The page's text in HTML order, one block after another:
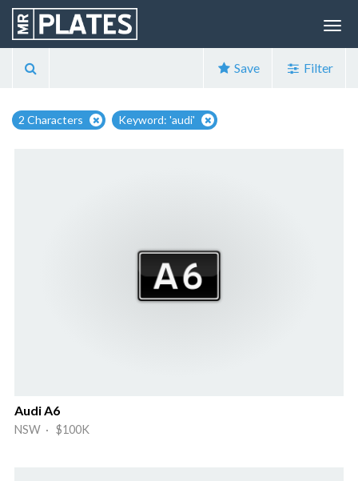
Save Filter
2 Characters Keyword: 'audi'
Audi A6
NSW · $100K